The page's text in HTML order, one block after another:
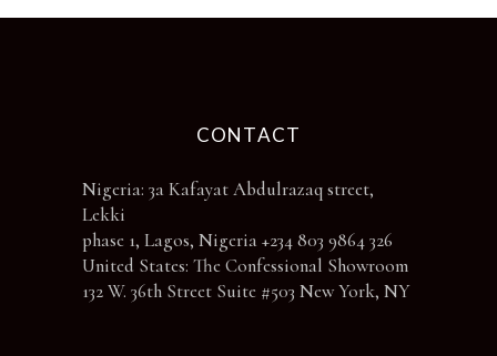
CONTACT
Nigeria: 3a Kafayat Abdulrazaq street,
Lekki
phase 1, Lagos, Nigeria +234 803 9864 326
United States: The Confessional Showroom
132 W. 36th Street Suite #503 New York, NY